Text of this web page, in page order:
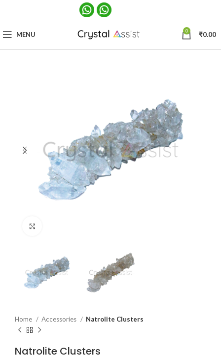
MENU 0 ₹0.00
Home Accessories Natrolite Clusters
Natrolite Clusters